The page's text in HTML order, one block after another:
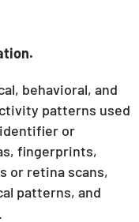
behavioral, and
patterns used
or
fingerprints,
or retina scans,
patterns, and